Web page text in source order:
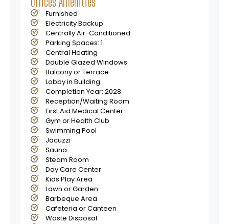
• Enduring Financial Appeal
• High rental yields in Dubaiʼs buoyant market.
• Capital appreciation fueled by strategic location and
supply
Furnished
Electricity Backup
Centrally Air-Conditioned
Parking Spaces: 1
Central Heating
Double Glazed Windows
Balcony or Terrace
Lobby in Building
Completion Year: 2028
Reception/Waiting Room
First Aid Medical Center
Gym or Health Club
Swimming Pool
Jacuzzi
Sauna
Steam Room
Day Care Center
Kids Play Area
Lawn or Garden
Barbeque Area
Cafeteria or Canteen
Waste Disposal